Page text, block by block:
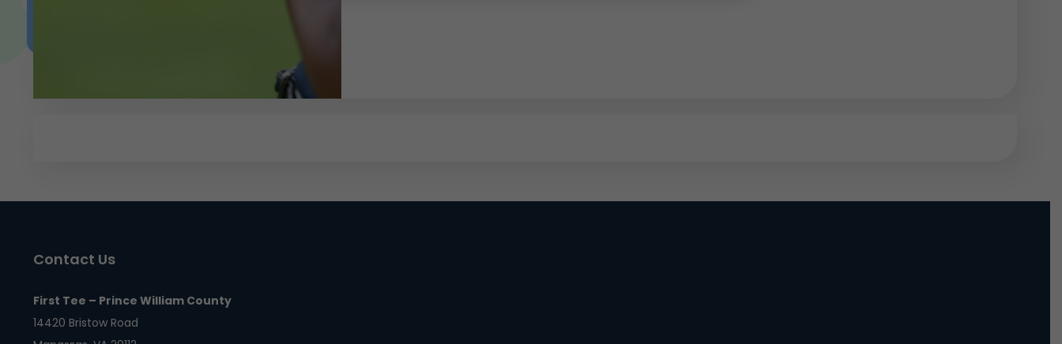
Contact Us
First Tee – Prince William County
14420 Bristow Road